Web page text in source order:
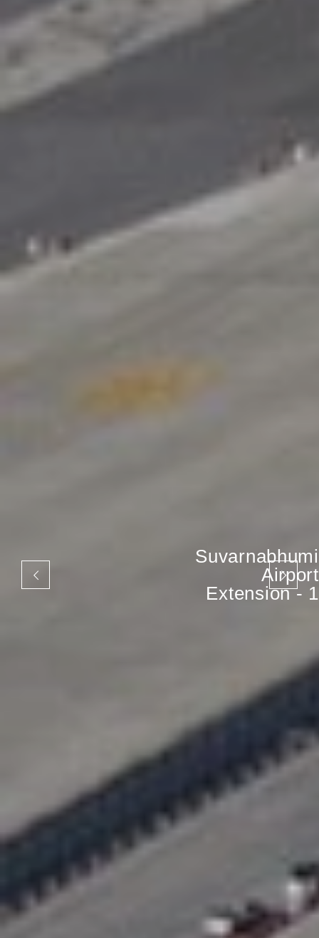
Suvarnabhumi
Airport
Extension - 1